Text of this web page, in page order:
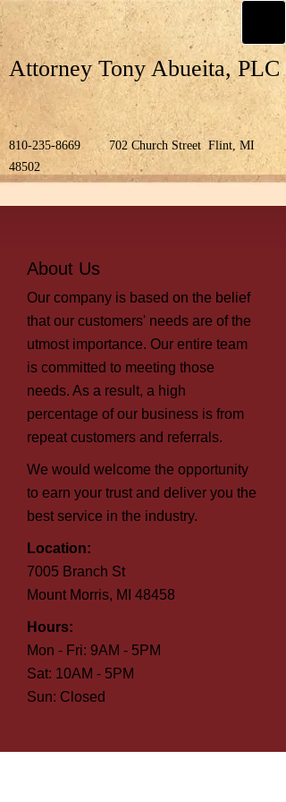
Attorney Tony Abueita, PLC
810-235-8669702 Church Street Flint, MI
48502
About Us
Our company is based on the belief
that our customers' needs are of the
utmost importance. Our entire team
is committed to meeting those
needs. As a result, a high
percentage of our business is from
repeat customers and referrals.
We would welcome the opportunity
to earn your trust and deliver you the
best service in the industry.
Location:
7005 Branch St
Mount Morris, MI 48458
Hours:
Mon - Fri: 9AM - 5PM
Sat: 10AM - 5PM
Sun: Closed